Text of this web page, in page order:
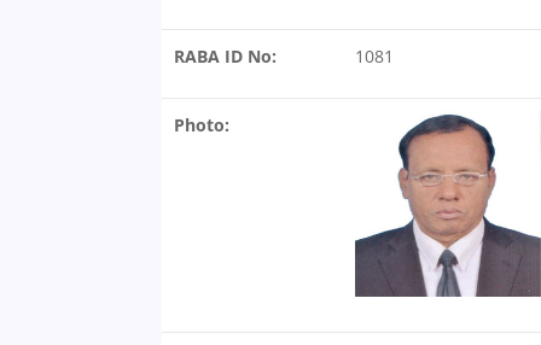
RABA ID No: 1081
Photo: